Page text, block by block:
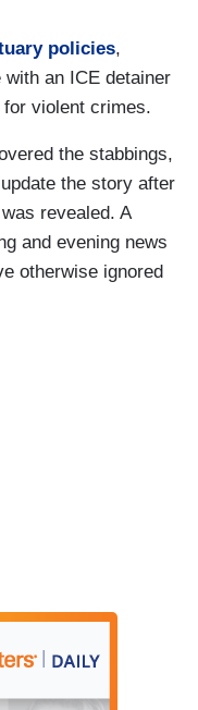
policies,
with an ICE detainer
violent crimes.
the stabbings,
the story after
revealed. A
and evening news
otherwise ignored